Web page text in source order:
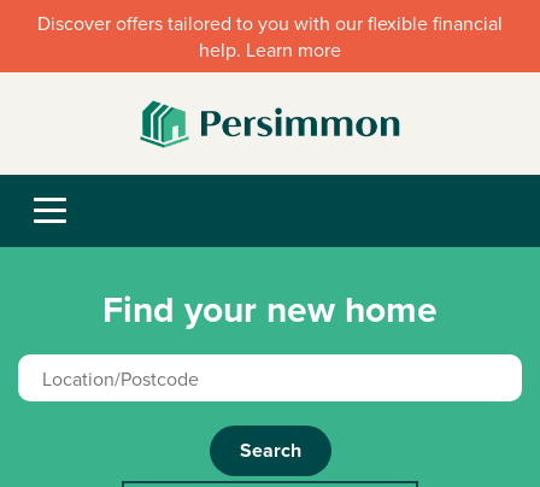
Discover offers tailored to you with our flexible financial
help. Learn more
Find your new home
Search